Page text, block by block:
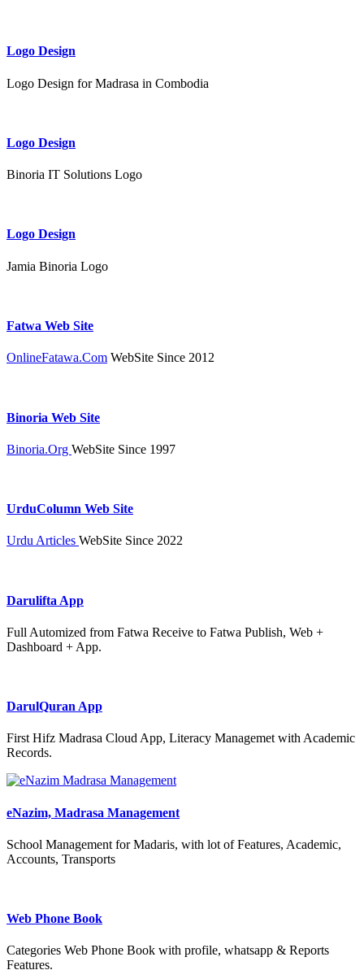
Logo Design
Logo Design for Madrasa in Combodia
Logo Design
Binoria IT Solutions Logo
Logo Design
Jamia Binoria Logo
Fatwa Web Site
OnlineFatawa.Com WebSite Since 2012
Binoria Web Site
Binoria.Org WebSite Since 1997
UrduColumn Web Site
Urdu Articles WebSite Since 2022
Darulifta App
Full Automized from Fatwa Receive to Fatwa Publish, Web +
Dashboard + App.
DarulQuran App
First Hifz Madrasa Cloud App, Literacy Managemet with Academic
Records.
eNazim, Madrasa Management
School Management for Madaris, with lot of Features, Academic,
Accounts, Transports
Web Phone Book
Categories Web Phone Book with profile, whatsapp & Reports
Features.